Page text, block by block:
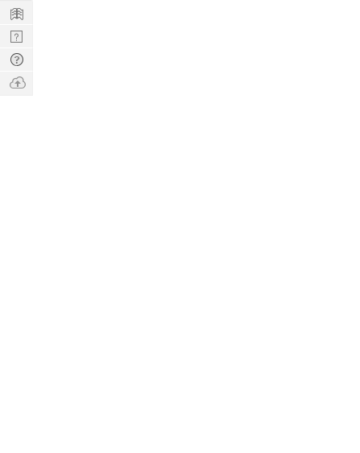
Learn
Nerd
Digest
Tech
Q & A
Ask